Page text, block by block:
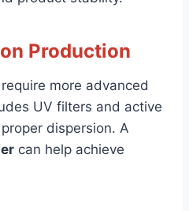
Production
more advanced
UV filters and active
dispersion. A
can help achieve